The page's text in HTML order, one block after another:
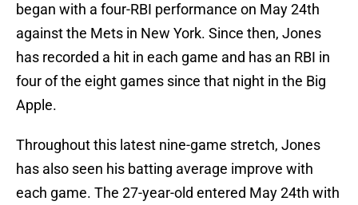
began with a four-RBI performance on May 24th
against the Mets in New York. Since then, Jones
has recorded a hit in each game and has an RBI in
four of the eight games since that night in the Big
Apple.
Throughout this latest nine-game stretch, Jones
has also seen his batting average improve with
each game. The 27-year-old entered May 24th with